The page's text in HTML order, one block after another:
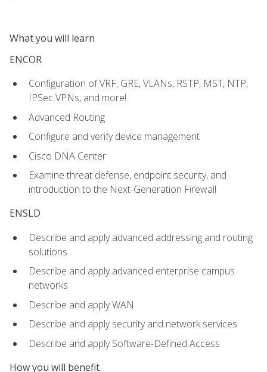
What you will learn
ENCOR
Configuration of VRF, GRE, VLANs, RSTP, MST, NTP,
IPSec VPNs, and more!
Advanced Routing
Configure and verify device management
Cisco DNA Center
Examine threat defense, endpoint security, and
introduction to the Next-Generation Firewall
ENSLD
Describe and apply advanced addressing and routing
solutions
Describe and apply advanced enterprise campus
networks
Describe and apply WAN
Describe and apply security and network services
Describe and apply Software-Defined Access
How you will benefit